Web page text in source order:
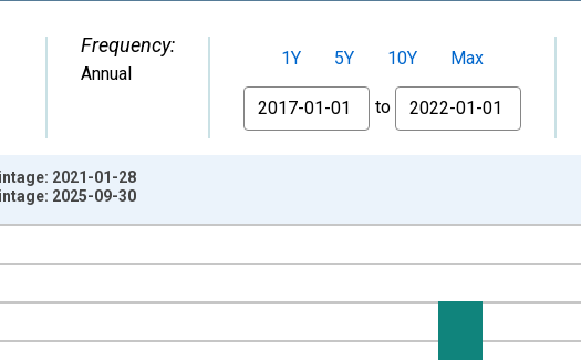
Frequency:
Annual
1Y 5Y 10Y
Max
From
to
1:00:00 to 2022-01-01 1:00:00.
2021-01-28
2025-09-30